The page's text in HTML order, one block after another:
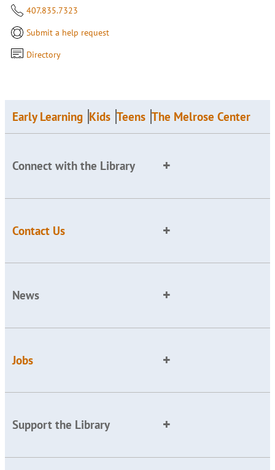
407.835.7323
Submit a help request
Directory
Early Learning Kids Teens The Melrose Center
Connect with the Library
Contact Us
News
Jobs
Support the Library